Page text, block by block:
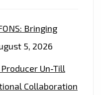
Bringing
5, 2026
Un-Till
Collaboration